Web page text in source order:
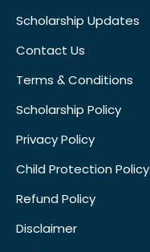
Scholarship Updates
Contact Us
Terms & Conditions
Scholarship Policy
Privacy Policy
Child Protection Policy
Refund Policy
Disclaimer